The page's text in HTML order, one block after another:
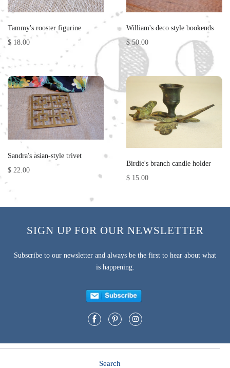
Tammy's rooster figurine
$ 18.00
William's deco style bookends
$ 50.00
Sandra's asian-style trivet
$ 22.00
Birdie's branch candle holder
$ 15.00
SIGN UP FOR OUR NEWSLETTER
Subscribe to our newsletter and always be the first to hear about what
is happening.
Search